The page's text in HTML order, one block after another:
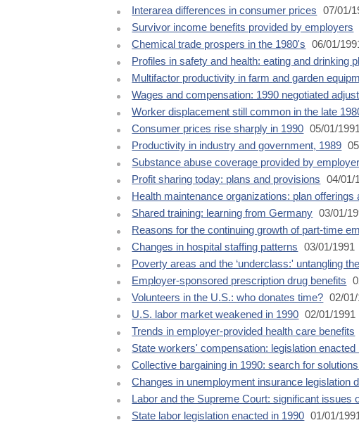
Interarea differences in consumer prices
07/01/
Survivor income benefits provided by employers
Chemical trade prospers in the 1980's
06/01/1991
Profiles in safety and health: eating and drinking
Multifactor productivity in farm and garden
Wages and compensation: 1990 negotiated
Worker displacement still common in the late
Consumer prices rise sharply in 1990 05/01/1991
Productivity in industry and government, 1989
Substance abuse coverage provided by
Profit sharing today: plans and provisions
04/01/
Health maintenance organizations: plan offerings
Shared training: learning from Germany 03/01/
Reasons for the continuing growth of part-time
Changes in hospital staffing patterns
03/01/1991
Poverty areas and the ‘underclass:' untangling
Employer-sponsored prescription drug benefits
Volunteers in the U.S.: who donates time? 02/01/
U.S. labor market weakened in 1990 02/01/1991
Trends in employer-provided health care benefits
State workers' compensation: legislation enacted
Collective bargaining in 1990: search for
Changes in unemployment insurance legislation
Labor and the Supreme Court: significant issues
State labor legislation enacted in 1990 01/01/1991